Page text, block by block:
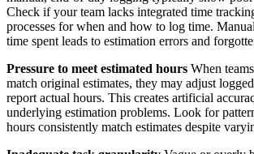
Check if your team lacks integrated time
processes for when and how to log time.
time spent leads to estimation errors and
Pressure to meet estimated hours When
match original estimates, they may adjust
report actual hours. This creates artificial
underlying estimation problems. Look for
hours consistently match estimates despite